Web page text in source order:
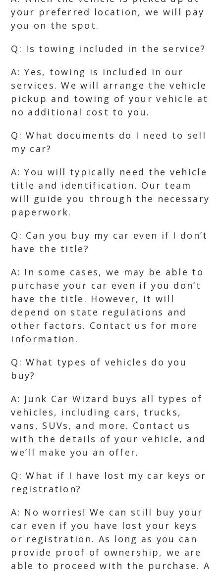
your preferred location, we will pay
you on the spot.
Q: Is towing included in the service?
A: Yes, towing is included in our
services. We will arrange the vehicle
pickup and towing of your vehicle at
no additional cost to you.
Q: What documents do I need to sell
my car?
A: You will typically need the vehicle
title and identification. Our team
will guide you through the necessary
paperwork.
Q: Can you buy my car even if I don’t
have the title?
A: In some cases, we may be able to
purchase your car even if you don’t
have the title. However, it will
depend on state regulations and
other factors. Contact us for more
information.
Q: What types of vehicles do you
buy?
A: Junk Car Wizard buys all types of
vehicles, including cars, trucks,
vans, SUVs, and more. Contact us
with the details of your vehicle, and
we’ll make you an offer.
Q: What if I have lost my car keys or
registration?
A: No worries! We can still buy your
car even if you have lost your keys
or registration. As long as you can
provide proof of ownership, we are
able to proceed with the purchase. A